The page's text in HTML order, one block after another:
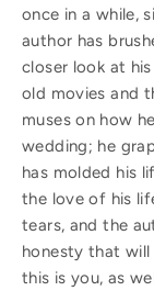
once in a while,
author has
closer look at
old movies and
muses on how
wedding; he
has molded his
the love of his
tears, and the
honesty that will
this is you, as